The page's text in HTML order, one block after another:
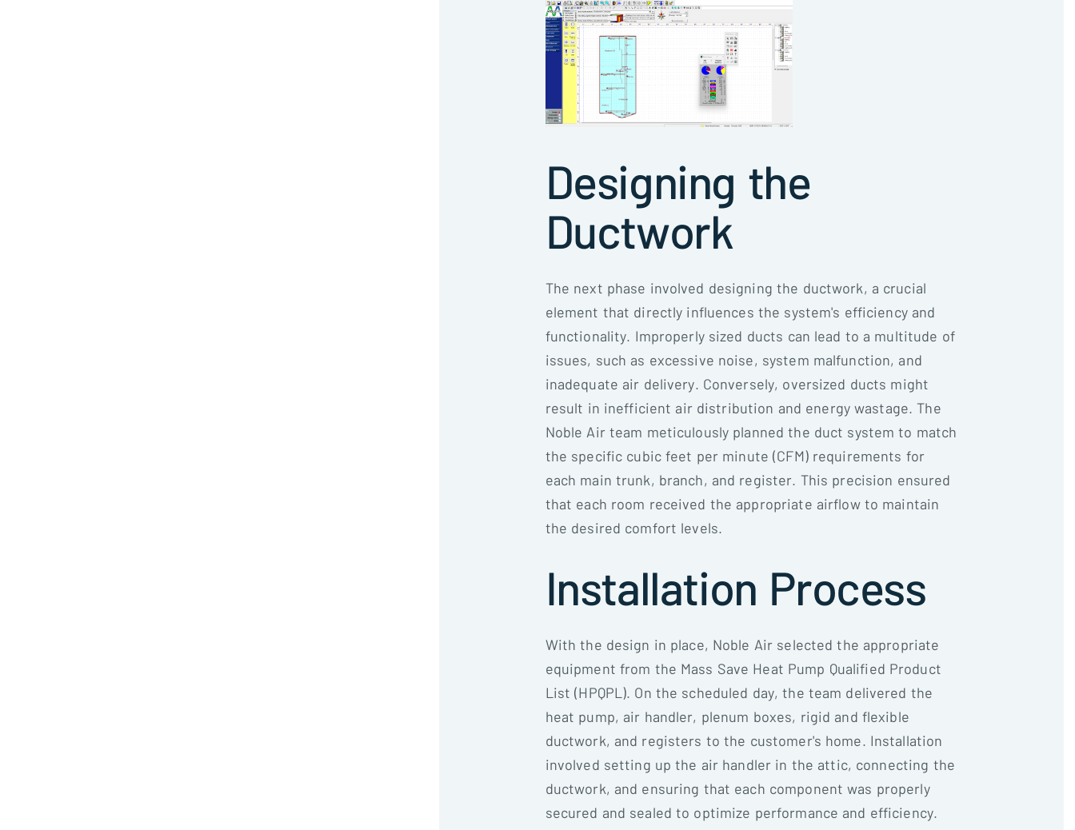
Designing the
Ductwork
The next phase involved designing the ductwork, a crucial
element that directly influences the system's efficiency and
functionality. Improperly sized ducts can lead to a multitude of
issues, such as excessive noise, system malfunction, and
inadequate air delivery. Conversely, oversized ducts might
result in inefficient air distribution and energy wastage. The
Noble Air team meticulously planned the duct system to match
the specific cubic feet per minute (CFM) requirements for
each main trunk, branch, and register. This precision ensured
that each room received the appropriate airflow to maintain
the desired comfort levels.
Installation Process
With the design in place, Noble Air selected the appropriate
equipment from the Mass Save Heat Pump Qualified Product
List (HPQPL). On the scheduled day, the team delivered the
heat pump, air handler, plenum boxes, rigid and flexible
ductwork, and registers to the customer's home. Installation
involved setting up the air handler in the attic, connecting the
ductwork, and ensuring that each component was properly
secured and sealed to optimize performance and efficiency.